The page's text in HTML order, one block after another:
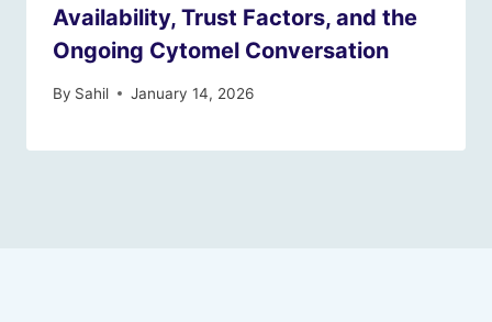
Availability, Trust Factors, and the
Ongoing Cytomel Conversation
By Sahil January 14, 2026